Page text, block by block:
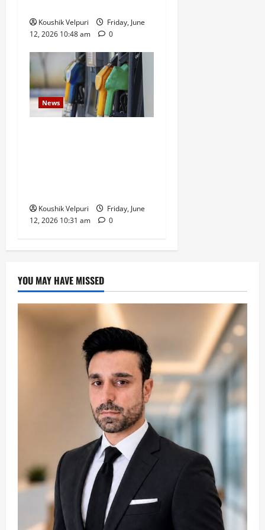
Koushik Velpuri
Friday, June
12, 2026 10:48 am
0
News
Koushik Velpuri
Friday, June
12, 2026 10:31 am
0
YOU MAY HAVE MISSED